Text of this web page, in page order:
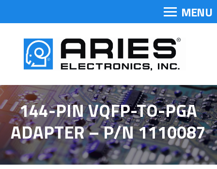
MENU
144-PIN VQFP-TO-PGA
ADAPTER – P/N 1110087